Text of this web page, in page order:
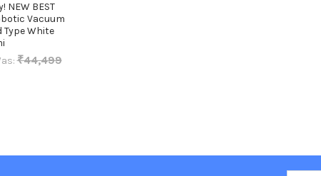
NEW BEST
Vacuum
Type White
₹44,499